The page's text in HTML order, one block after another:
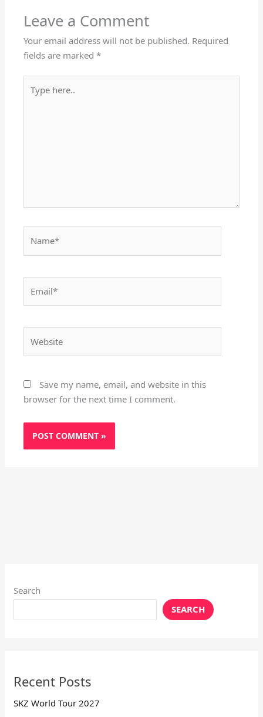
Leave a Comment
Your email address will not be published. Required
fields are marked*
here..
Save my name, email, and website in this
browser for the next time I comment.
Search
SEARCH
Recent Posts
SKZ World Tour 2027